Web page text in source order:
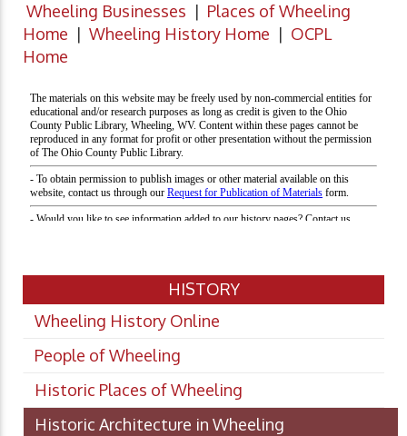
Wheeling Businesses | Places of Wheeling
Home | Wheeling History Home | OCPL
Home
HISTORY
Wheeling History Online
People of Wheeling
Historic Places of Wheeling
Historic Architecture in Wheeling